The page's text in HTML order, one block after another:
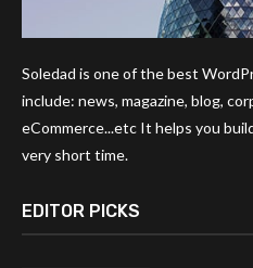
Soledad is one of the best
include: news, magazine, blog,
eCommerce...etc It helps you
very short time.
EDITOR PICKS